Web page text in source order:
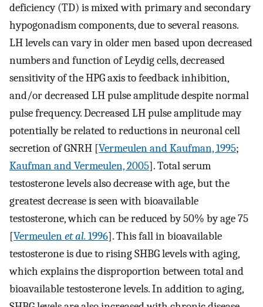
deficiency (TD) is mixed with primary and secondary
hypogonadism components, due to several reasons.
LH levels can vary in older men based upon decreased
numbers and function of Leydig cells, decreased
sensitivity of the HPG axis to feedback inhibition,
and/or decreased LH pulse amplitude despite normal
pulse frequency. Decreased LH pulse amplitude may
potentially be related to reductions in neuronal cell
secretion of GNRH [Vermeulen and Kaufman, 1995;
Kaufman and Vermeulen, 2005]. Total serum
testosterone levels also decrease with age, but the
greatest decrease is seen with bioavailable
testosterone, which can be reduced by 50% by age 75
[Vermeulenet al. 1996]. This fall in bioavailable
testosterone is due to rising SHBG levels with aging,
which explains the disproportion between total and
bioavailable testosterone levels. In addition to aging,